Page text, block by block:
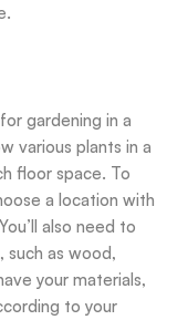
gardening in a
various plants in a
floor space. To
a location with
also need to
such as wood,
your materials,
to your